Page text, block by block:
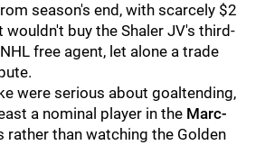
season's end, with scarcely $2
wouldn't buy the Shaler JV's third-
free agent, let alone a trade
were serious about goaltending,
a nominal player in the Marc-
rather than watching the Golden